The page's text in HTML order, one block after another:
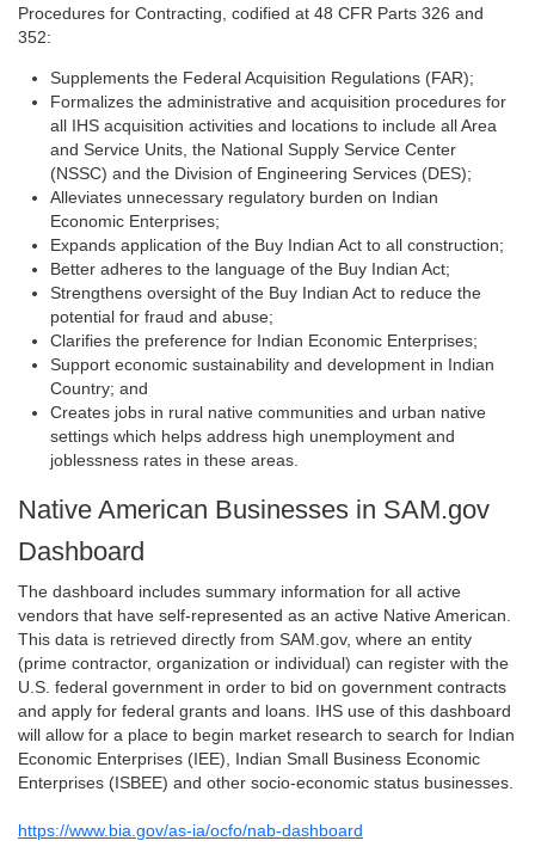
Procedures for Contracting, codified at 48 CFR Parts 326 and
352:
Supplements the Federal Acquisition Regulations (FAR);
Formalizes the administrative and acquisition procedures for
all IHS acquisition activities and locations to include all Area
and Service Units, the National Supply Service Center
(NSSC) and the Division of Engineering Services (DES);
Alleviates unnecessary regulatory burden on Indian
Economic Enterprises;
Expands application of the Buy Indian Act to all construction;
Better adheres to the language of the Buy Indian Act;
Strengthens oversight of the Buy Indian Act to reduce the
potential for fraud and abuse;
Clarifies the preference for Indian Economic Enterprises;
Support economic sustainability and development in Indian
Country; and
Creates jobs in rural native communities and urban native
settings which helps address high unemployment and
joblessness rates in these areas.
Native American Businesses in SAM.gov
Dashboard
The dashboard includes summary information for all active
vendors that have self-represented as an active Native American.
This data is retrieved directly from SAM.gov, where an entity
(prime contractor, organization or individual) can register with the
U.S. federal government in order to bid on government contracts
and apply for federal grants and loans. IHS use of this dashboard
will allow for a place to begin market research to search for Indian
Economic Enterprises (IEE), Indian Small Business Economic
Enterprises (ISBEE) and other socio-economic status businesses.
https://www.bia.gov/as-ia/ocfo/nab-dashboard